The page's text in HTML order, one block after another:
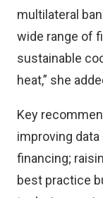
multilateral
wide range of
sustainable
heat,” she
Key
improving
financing;
best practice